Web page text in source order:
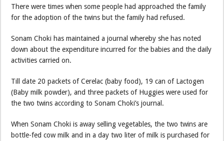
There were times when some people had approached the family
for the adoption of the twins but the family had refused.
Sonam Choki has maintained a journal whereby she has noted
down about the expenditure incurred for the babies and the daily
activities carried on.
Till date 20 packets of Cerelac (baby food), 19 can of Lactogen
(Baby milk powder), and three packets of Huggies were used for
the two twins according to Sonam Choki’s journal.
When Sonam Choki is away selling vegetables, the two twins are
bottle-fed cow milk and in a day two liter of milk is purchased for